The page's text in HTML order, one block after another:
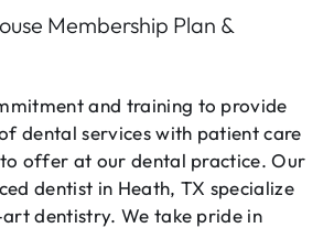
Membership Plan &
and training to provide
dental services with patient care
offer at our dental practice. Our
dentist in Heath, TX specialize
dentistry. We take pride in